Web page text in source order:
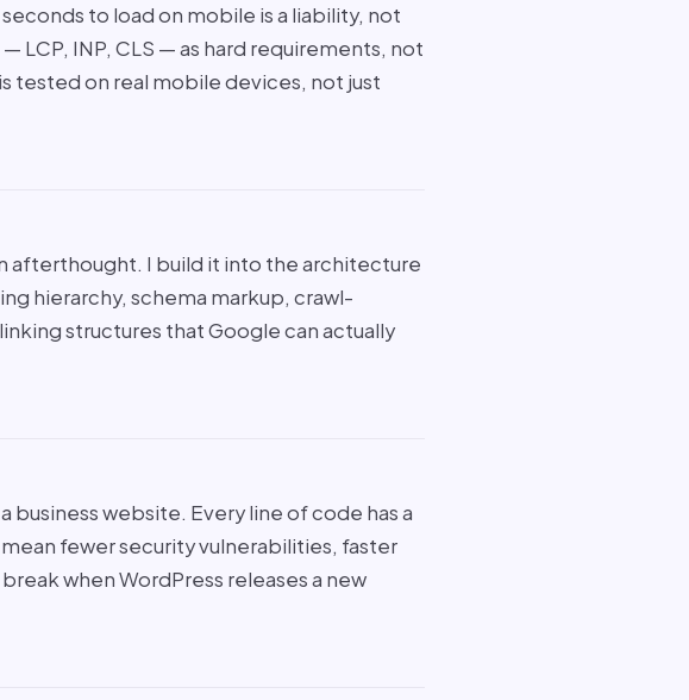
to load on mobile is a liability, not
LCP, INP, CLS — as hard requirements, not
tested on real mobile devices, not just
afterthought. I build it into the architecture
hierarchy, schema markup, crawl-
structures that Google can actually
business website. Every line of code has a
fewer security vulnerabilities, faster
when WordPress releases a new